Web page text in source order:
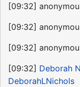
[09:32]
[09:32]
[09:32]
[09:32] Deborah
DeborahLNichols